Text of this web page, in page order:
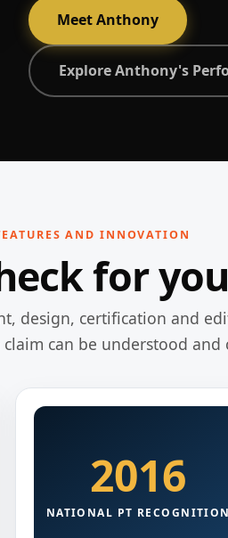
Meet Anthony
Explore Anthony's
AND INNOVATION
for
design, certification and
can be understood and
2016
NATIONAL PT RECOGNITION